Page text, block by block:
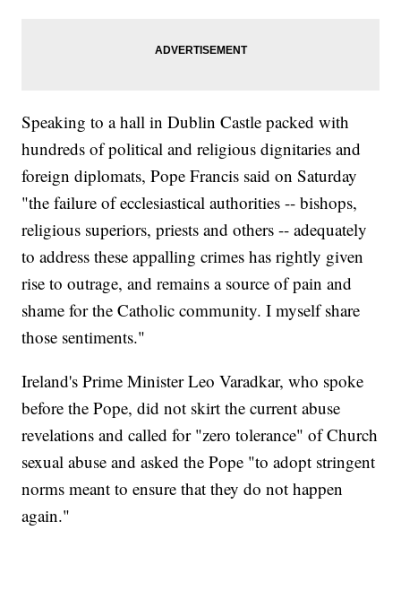
Speaking to a hall in Dublin Castle packed with
hundreds of political and religious dignitaries and
foreign diplomats, Pope Francis said on Saturday
"the failure of ecclesiastical authorities -- bishops,
religious superiors, priests and others -- adequately
to address these appalling crimes has rightly given
rise to outrage, and remains a source of pain and
shame for the Catholic community. I myself share
those sentiments."
Ireland's Prime Minister Leo Varadkar, who spoke
before the Pope, did not skirt the current abuse
revelations and called for "zero tolerance" of Church
sexual abuse and asked the Pope "to adopt stringent
norms meant to ensure that they do not happen
again."